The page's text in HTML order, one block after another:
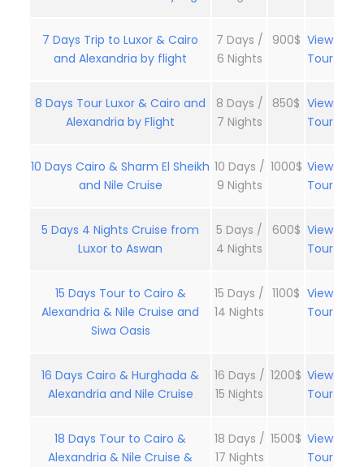
7 Days Trip to Luxor & Cairo
and Alexandria by flight
7 Days /
6 Nights
900$ View
Tour
8 Days Tour Luxor & Cairo and
Alexandria by Flight
8 Days /
7 Nights
850$ View
Tour
10 Days Cairo & Sharm El Sheikh
and Nile Cruise
10 Days /
9 Nights
1000$ View
Tour
5 Days 4 Nights Cruise from
Luxor to Aswan
5 Days /
4 Nights
600$ View
Tour
15 Days Tour to Cairo &
Alexandria & Nile Cruise and
Siwa Oasis
15 Days /
14 Nights
1100$ View
Tour
16 Days Cairo & Hurghada &
Alexandria and Nile Cruise
16 Days /
15 Nights
1200$ View
Tour
18 Days Tour to Cairo &
Alexandria & Nile Cruise &
18 Days /
17 Nights
1500$ View
Tour